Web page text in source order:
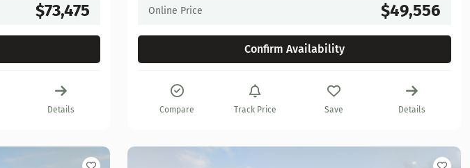
$73,475
Details
Online Price $49,556
Confirm Availability
Compare Track Price Save Details